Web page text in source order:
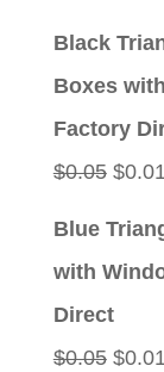
Black
Boxes
Factory
$0.05 $0.01
Blue
with
Direct
$0.05 $0.01